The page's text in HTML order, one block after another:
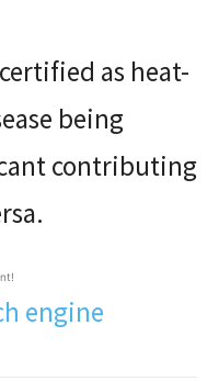
as heat-
being
contributing